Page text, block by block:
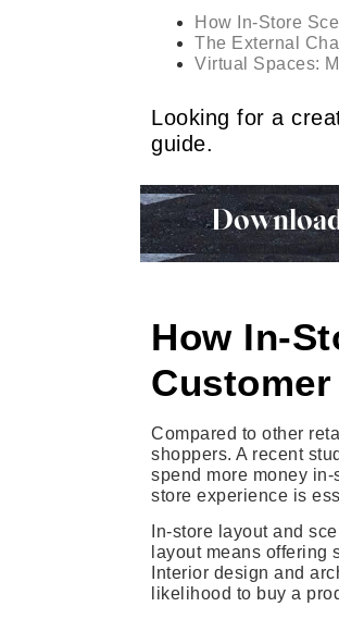
How In-Store
The External
Virtual Spaces:
Looking for a
guide.
How In-
Compared to other
shoppers. A recent
spend more money
store experience is
In-store layout and
layout means
Interior design and
likelihood to buy a